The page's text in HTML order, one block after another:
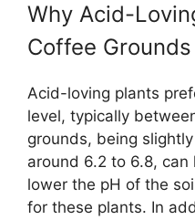
Why Acid-
Coffee Grounds
Acid-loving plants
level, typically
grounds, being
around 6.2 to 6.8, can
lower the pH of the
for these plants. In